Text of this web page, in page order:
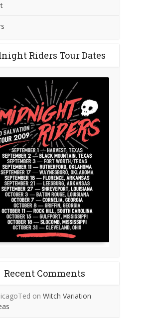
Riders Tour Dates
Recent Comments
on Witch Variation